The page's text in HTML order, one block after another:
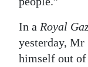
In a Royal
yesterday, Mr
himself out of